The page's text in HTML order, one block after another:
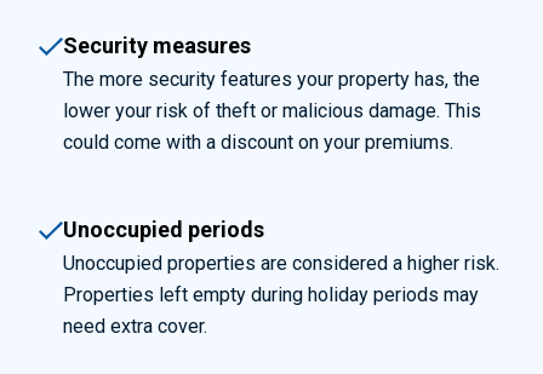
Security measures
The more security features your property has, the
lower your risk of theft or malicious damage. This
could come with a discount on your premiums.
Unoccupied periods
Unoccupied properties are considered a higher risk.
Properties left empty during holiday periods may
need extra cover.